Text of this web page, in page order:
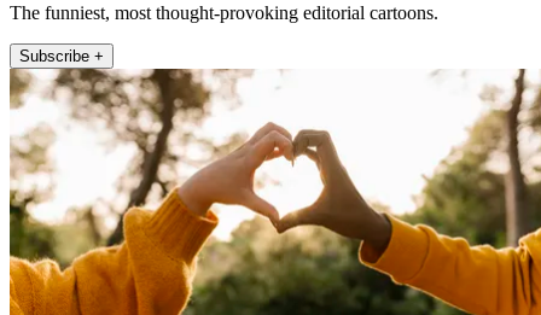
The funniest, most thought-provoking editorial cartoons.
Subscribe +